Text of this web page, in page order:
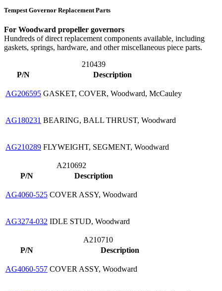
Tempest Governor Replacement Parts
For Woodward propeller governors
Hundreds of direct replacement components available, including
gaskets, springs, hardware, and other miscellaneous piece parts.
210439
P/N
Description
AG206595 GASKET, COVER, Woodward, McCauley
AG180231 BEARING, BALL THRUST, Woodward
AG210289 FLYWEIGHT, SEGMENT, Woodward
A210692
P/N
Description
AG4060-525 COVER ASSY, Woodward
AG3274-032 IDLE STUD, Woodward
A210710
P/N
Description
AG4060-557 COVER ASSY, Woodward